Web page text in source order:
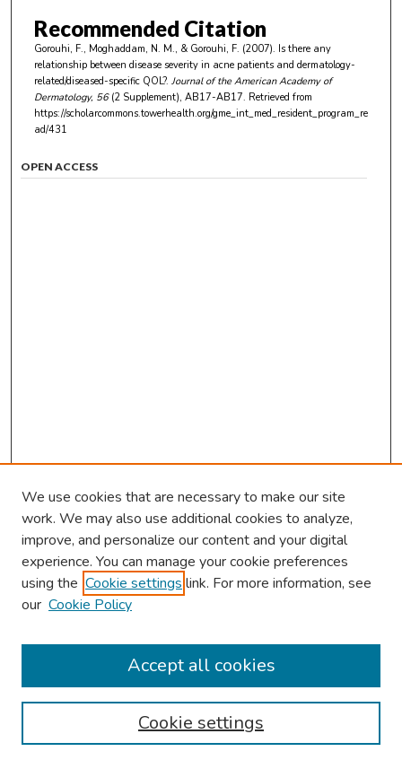
Recommended Citation
Gorouhi, F., Moghaddam, N. M., & Gorouhi, F. (2007). Is there any
relationship between disease severity in acne patients and dermatology-
related/diseased-specific QOL?. Journal of the American Academy of
Dermatology, 56(2 Supplement), AB17-AB17. Retrieved from
https://scholarcommons.towerhealth.org/gme_int_med_resident_program_re
ad/431
OPEN ACCESS
Browse
Collections
Authors
We use cookies that are necessary to make our site
work. We may also use additional cookies to analyze,
improve, and personalize our content and your digital
experience. You can manage your cookie preferences
using the Cookie settings link. For more information, see
our Cookie Policy
Cookie settings
Accept all cookies